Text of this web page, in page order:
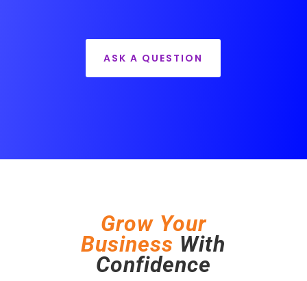
ASK A QUESTION
Grow Your
Business With
Confidence